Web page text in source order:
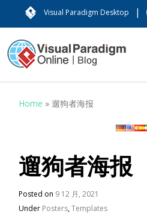
Visual Paradigm Desktop |
Home »遛狗者海报
遛狗者海报
Posted on 9 12 月, 2021
Under Posters,Templates